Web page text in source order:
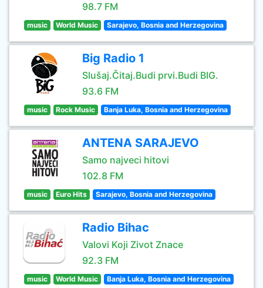
98.7 FM
music World Music Sarajevo, Bosnia and Herzegovina
Big Radio 1
Slušaj.Čitaj.Budi prvi.Budi BIG.
93.6 FM
music Rock Music Banja Luka, Bosnia and Herzegovina
ANTENA SARAJEVO
Samo najveci hitovi
102.8 FM
music Euro Hits Sarajevo, Bosnia and Herzegovina
Radio Bihac
Valovi Koji Zivot Znace
92.3 FM
music World Music Banja Luka, Bosnia and Herzegovina